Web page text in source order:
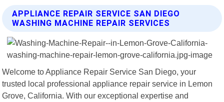
APPLIANCE REPAIR SERVICE SAN DIEGO
WASHING MACHINE REPAIR SERVICES
Welcome to Appliance Repair Service San Diego, your
trusted local professional appliance repair service in Lemon
Grove, California. With our exceptional expertise and